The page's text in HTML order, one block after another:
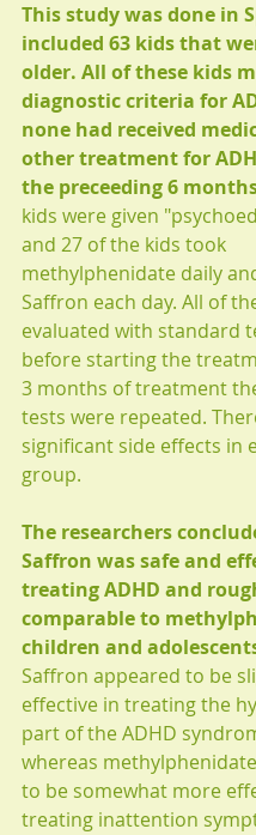
This study was done in
included 63 kids that
older. All of these kids
diagnostic criteria for
none had received
other treatment for
the preceeding 6
kids were given
and 27 of the kids took
methylphenidate daily
Saffron each day. All of
evaluated with standard
before starting the
3 months of treatment
tests were repeated.
significant side effects in
group.
The researchers
Saffron was safe and
treating ADHD and
comparable to
children and
Saffron appeared to be
effective in treating the
part of the ADHD
whereas
to be somewhat more
treating inattention